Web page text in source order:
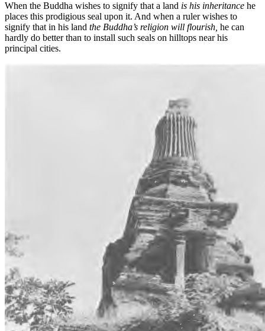
When the Buddha wishes to signify that a land is his inheritance he
places this prodigious seal upon it. And when a ruler wishes to
signify that in his land the Buddha’s religion will flourish, he can
hardly do better than to install such seals on hilltops near his
principal cities.